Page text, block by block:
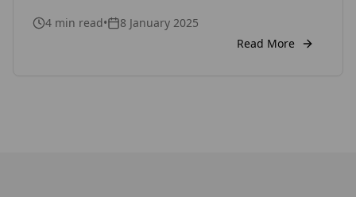
or renovating an existing property, cladding
remains a key element in achieving a polished,
4 min read•
8 January 2025
Read More